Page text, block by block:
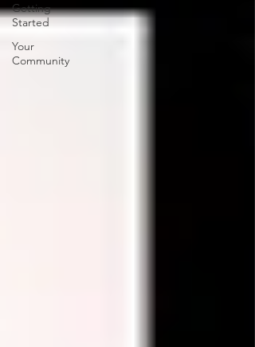
Getting
Started
Your
Community